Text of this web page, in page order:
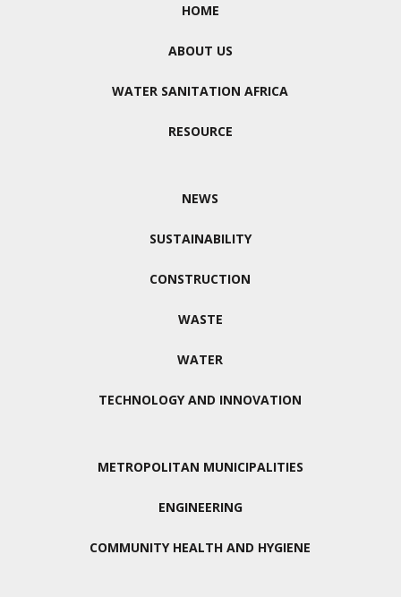
HOME
ABOUT US
WATER SANITATION AFRICA
RESOURCE
NEWS
SUSTAINABILITY
CONSTRUCTION
WASTE
WATER
TECHNOLOGY AND INNOVATION
METROPOLITAN MUNICIPALITIES
ENGINEERING
COMMUNITY HEALTH AND HYGIENE